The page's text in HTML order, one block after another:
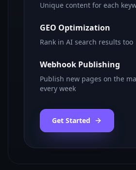
Unique content for each
GEO Optimization
Rank in AI search results too
Webhook Publishing
Publish new pages on the
every week
Get Started